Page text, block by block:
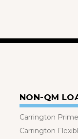
NON-QM
Carrington
Carrington